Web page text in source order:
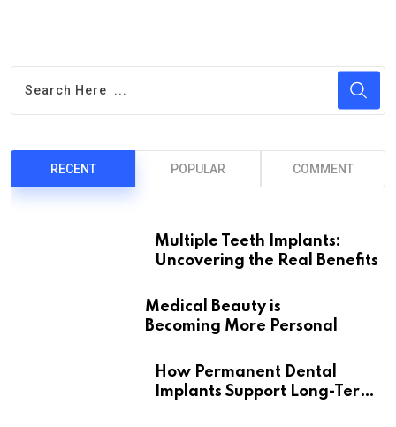
RECENT POPULAR COMMENT
Multiple Teeth Implants:
Uncovering the Real Benefits
Medical Beauty is
Becoming More Personal
How Permanent Dental
Implants Support Long-Term